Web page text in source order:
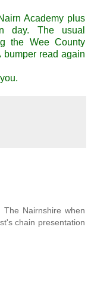
Academy plus
day. The usual
the Wee County
bumper read again
Nairnshire when
chain presentation